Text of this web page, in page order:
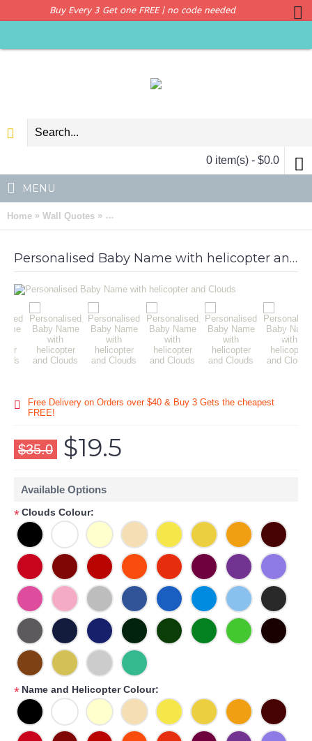
Buy Every 3 Get one FREE | no code needed
0 item(s) - $0.0
MENU
Home » Wall Quotes » Personalised Baby Name with helicopter and
Personalised Baby Name with helicopter and Clouds
Free Delivery on Orders over $40 & Buy 3 Gets the cheapest
FREE!
$35.0 $19.5
Available Options
*Clouds Colour:
* Name and Helicopter Colour: